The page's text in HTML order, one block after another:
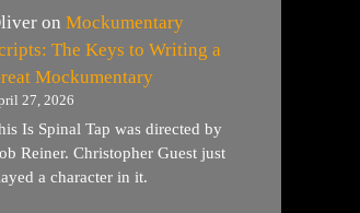
on Mockumentary
The Keys to Writing a
Mockumentary
27, 2026
Is Spinal Tap was directed by
Reiner. Christopher Guest just
a character in it.